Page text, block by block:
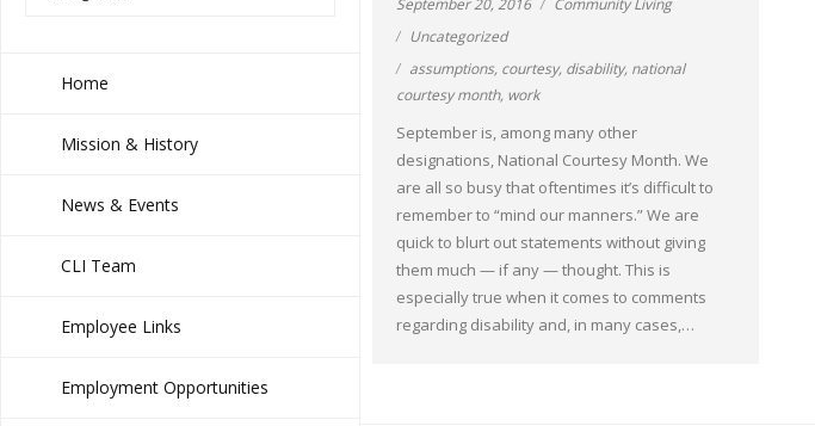
Home
Mission & History
News & Events
CLI Team
Employee Links
Employment Opportunities
September 20, 2016
Community Living
Uncategorized
assumptions, courtesy, disability, national
courtesy month, work
September is, among many other
designations, National Courtesy Month. We
are all so busy that oftentimes it’s difficult to
remember to “mind our manners.” We are
quick to blurt out statements without giving
them much — if any — thought. This is
especially true when it comes to comments
regarding disability and, in many cases,…